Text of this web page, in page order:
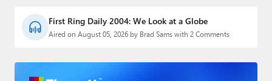
First Ring Daily 2004: We Look at a Globe
Aired on August 05, 2026 by Brad Sams with 2 Comments